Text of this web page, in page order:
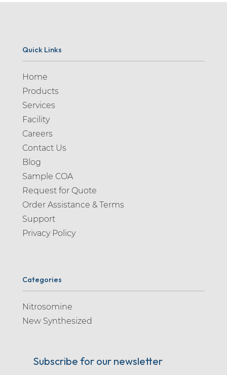
Quick Links
Home
Products
Services
Facility
Careers
Contact Us
Blog
Sample COA
Request for Quote
Order Assistance & Terms
Support
Privacy Policy
Categories
Nitrosomine
New Synthesized
Subscribe for our newsletter